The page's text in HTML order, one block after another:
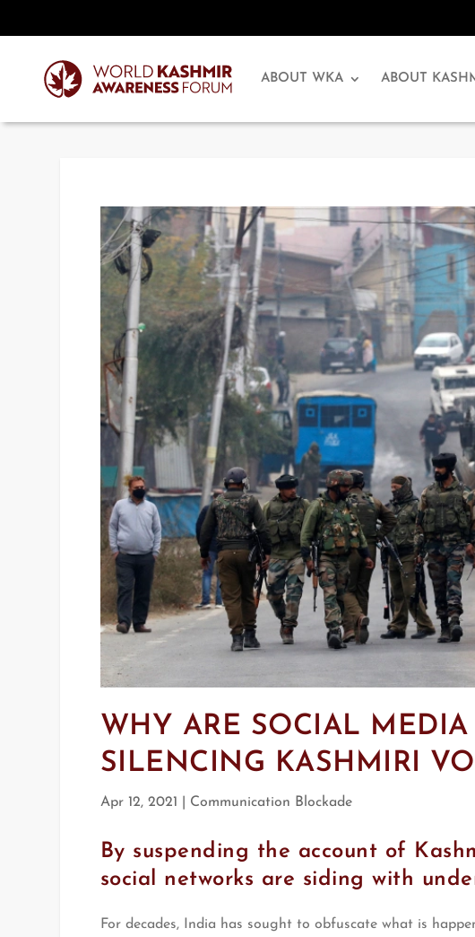
ABOUT WKA ABOUT
WHY ARE SOCIAL MEDIA
SILENCING KASHMIRI
Apr 12, 2021 Communication Blockade
By suspending the account of
social networks are siding with
For decades, India has sought to obfuscate what is